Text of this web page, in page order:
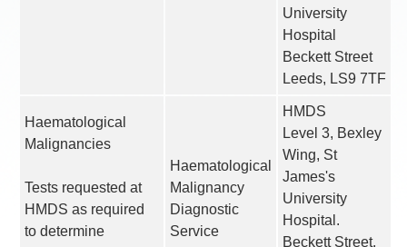
University
Hospital
Beckett Street
Leeds, LS9 7TF
Haematological
Malignancies
Tests requested at
HMDS as required
to determine
Haematological
Malignancy
Diagnostic
Service
HMDS
Level 3, Bexley
Wing, St
James's
University
Hospital.
Beckett Street.